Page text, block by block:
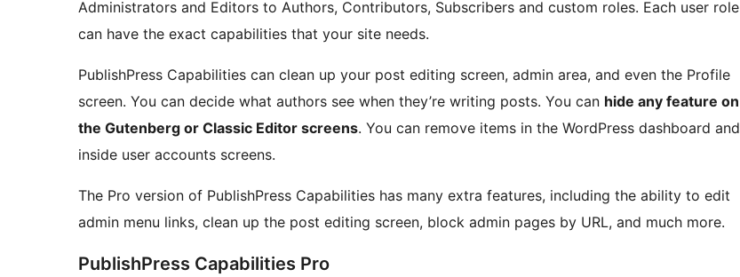
Administrators and Editors to Authors, Contributors, Subscribers and custom roles. Each user role
can have the exact capabilities that your site needs.
PublishPress Capabilities can clean up your post editing screen, admin area, and even the Profile
screen. You can decide what authors see when they’re writing posts. You can hide any feature on
the Gutenberg or Classic Editor screens. You can remove items in the WordPress dashboard and
inside user accounts screens.
The Pro version of PublishPress Capabilities has many extra features, including the ability to edit
admin menu links, clean up the post editing screen, block admin pages by URL, and much more.
PublishPress Capabilities Pro